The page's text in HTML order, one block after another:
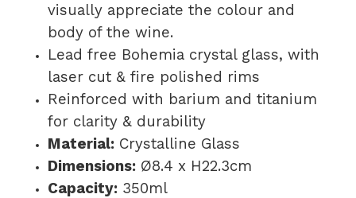
visually appreciate the colour and
body of the wine.
Lead free Bohemia crystal glass, with
laser cut & fire polished rims
Reinforced with barium and titanium
for clarity & durability
Material:Crystalline Glass
Dimensions:Ø8.4 x H22.3cm
Capacity:350ml